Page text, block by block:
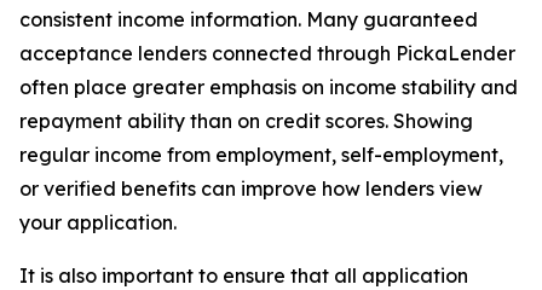
consistent income information. Many guaranteed
acceptance lenders connected through PickaLender
often place greater emphasis on income stability and
repayment ability than on credit scores. Showing
regular income from employment, self-employment,
or verified benefits can improve how lenders view
your application.
It is also important to ensure that all application